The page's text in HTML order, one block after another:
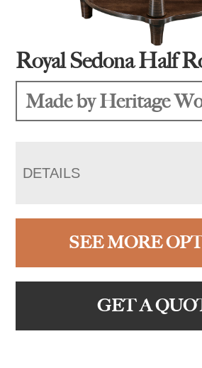
Royal Sedona Half
Made by Heritage
DETAILS
SEE MORE
GET A